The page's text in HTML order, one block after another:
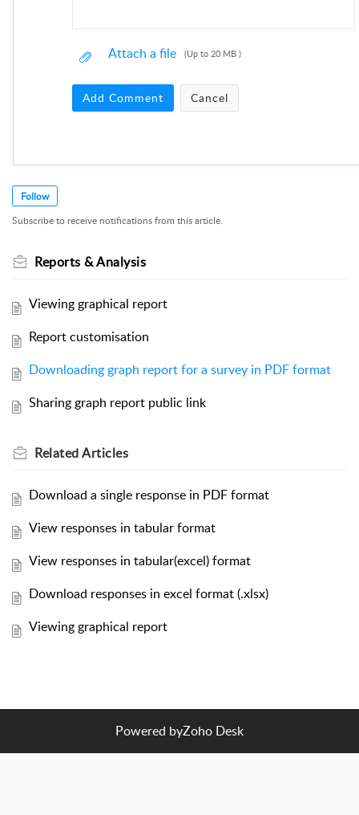
Attach a file (Up to 20 MB )
Add Comment Cancel
Follow
Subscribe to receive notifications from this article.
Reports & Analysis
Viewing graphical report
Report customisation
Downloading graph report for a survey in PDF format
Sharing graph report public link
RelatedArticles
Download a single response in PDF format
View responses in tabular format
View responses in tabular(excel) format
Download responses in excel format (.xlsx)
Viewing graphical report
Powered byZoho Desk